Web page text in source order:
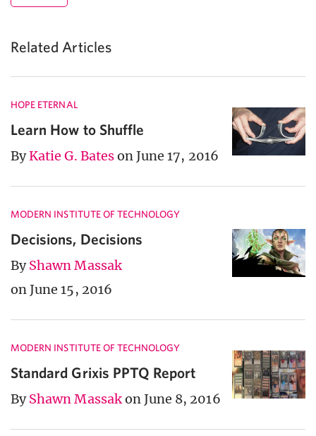
Related Articles
HOPE ETERNAL
Learn How to Shuffle
ByKatie G. Bateson June 17, 2016
MODERN INSTITUTE OF TECHNOLOGY
Decisions, Decisions
ByShawn Massak
on June 15, 2016
MODERN INSTITUTE OF TECHNOLOGY
Standard Grixis PPTQ Report
ByShawn Massakon June 8, 2016